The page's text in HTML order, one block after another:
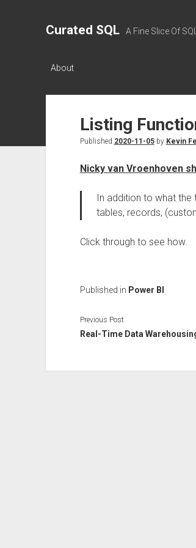
Curated SQL A Fine Slice Of
About
Listing
Published 2020-11-05by Kevin
Nicky van Vroenhoven
In addition to what the
tables, records,
Click through to see how.
Published in Power BI
Previous Post
Real-Time Data